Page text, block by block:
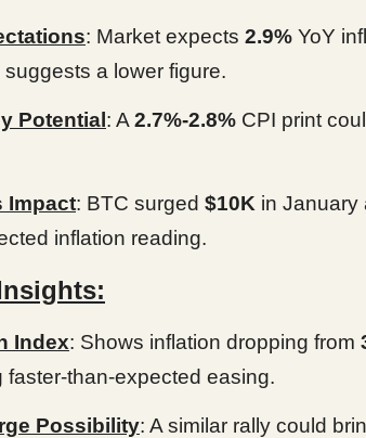
: Market expects 2.9% YoY
a lower figure.
Potential: A 2.7%-2.8% CPI print
Impact: BTC surged $10K in January
inflation reading.
Index: Shows inflation dropping from
faster-than-expected easing.
Possibility: A similar rally could